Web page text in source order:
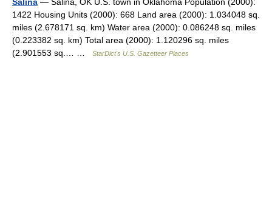
1422 Housing Units (2000): 668 Land area (2000): 1.034048 sq.
miles (2.678171 sq. km) Water area (2000): 0.086248 sq. miles
(0.223382 sq. km) Total area (2000): 1.120296 sq. miles
(2.901553 sq.… …
StarDict's U.S. Gazetteer Places